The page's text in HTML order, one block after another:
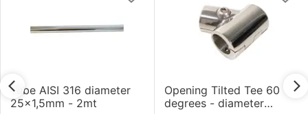
Tube AISI 316 diameter
25x1,5mm - 2mt
Opening Tilted Tee 60
degrees - diameter